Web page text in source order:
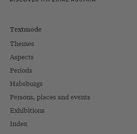
Textmode
Themes
Aspects
Periods
Habsburgs
Persons, places and events
Exhibitions
Index